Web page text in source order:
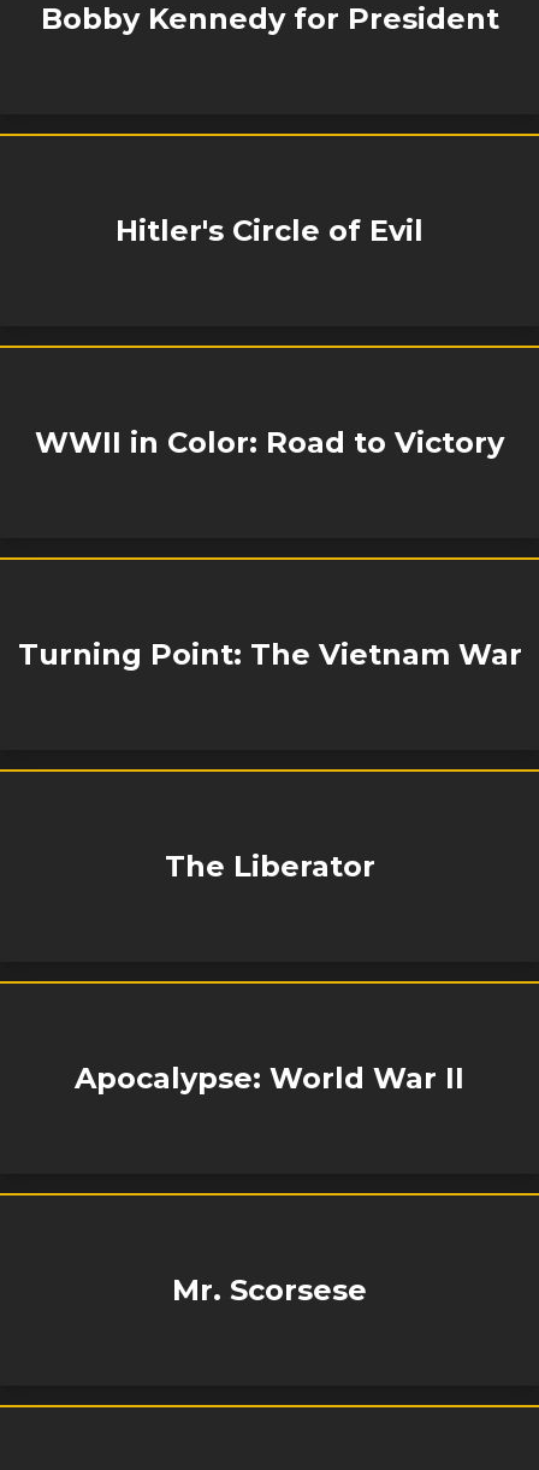
Bobby Kennedy for President
Hitler's Circle of Evil
WWII in Color: Road to Victory
Turning Point: The Vietnam War
The Liberator
Apocalypse: World War II
Mr. Scorsese